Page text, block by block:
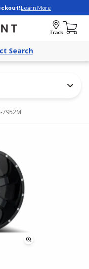
Learn More
Track
Search
7952M